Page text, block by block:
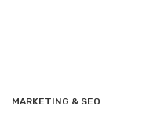
MARKETING & SEO